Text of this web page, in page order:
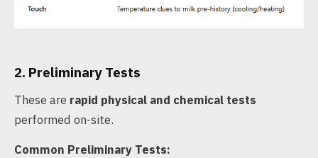
2. Preliminary Tests
These are rapid physical and chemical tests
performed on-site.
Common Preliminary Tests: